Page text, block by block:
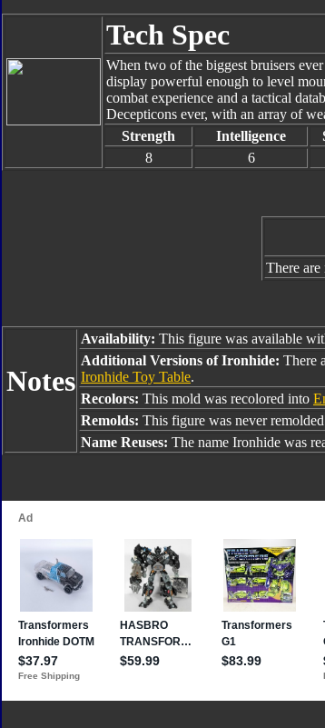
Tech Spec
When two of the biggest bruisers
display powerful enough to level
combat experience and a tactical
Decepticons ever, with an array of
Strength
Intelligence
8
6
There
Notes
Availability: This figure was available
Additional Versions of Ironhide: There
Ironhide Toy Table.
Recolors: This mold was recolored into
Remolds: This figure was never
Name Reuses: The name Ironhide was